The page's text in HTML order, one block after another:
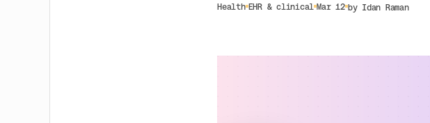
Health EHR & clinical Mar 12 by Idan Raman